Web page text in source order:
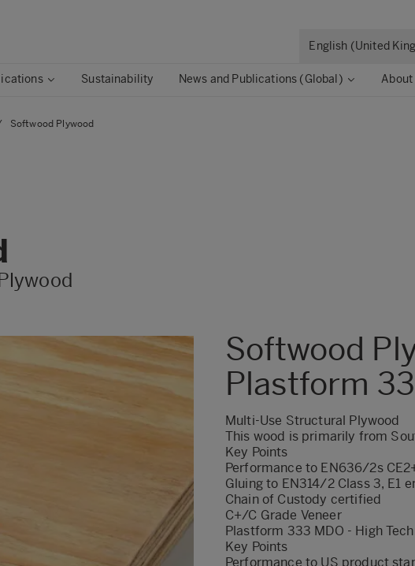
English (United
Sustainability News and Publications (Global) About
Softwood Plywood
Softwood
Plastform
Multi-Use Structural Plywood
This wood is primarily from
Key Points
Performance to EN636/2s
Gluing to EN314/2 Class 3, E1
Chain of Custody certified
C+/C Grade Veneer
Plastform 333 MDO - High
Key Points
Performance to US product